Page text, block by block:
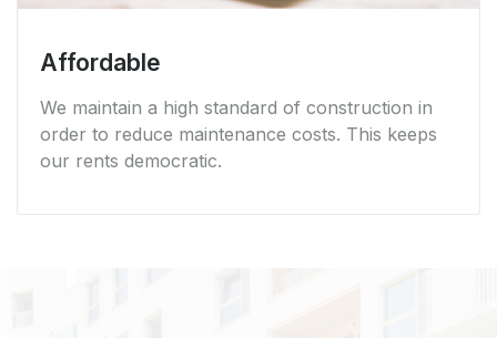
Affordable
We maintain a high standard of construction in
order to reduce maintenance costs. This keeps
our rents democratic.